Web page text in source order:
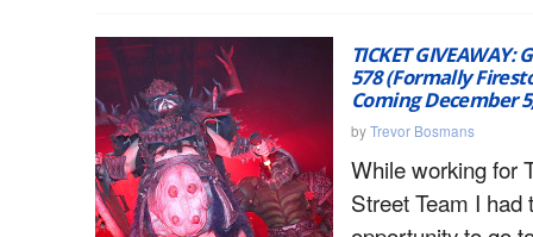
TICKET
578 (Formally
Coming December
byTrevor Bosmans
While working for
Street Team I had